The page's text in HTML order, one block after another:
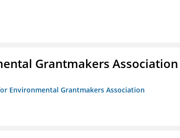
Grantmakers Association
Environmental Grantmakers Association